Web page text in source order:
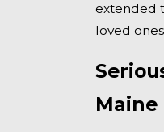
extended
loved
Maine